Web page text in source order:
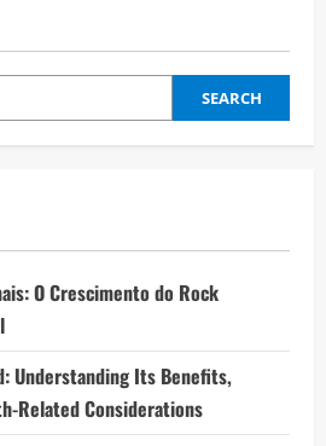
SEARCH
O Crescimento do Rock
Understanding Its Benefits,
Related Considerations